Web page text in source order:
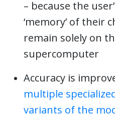
– because the
‘memory’ of their
remain solely on
supercomputer
Accuracy is
multiple
variants of the